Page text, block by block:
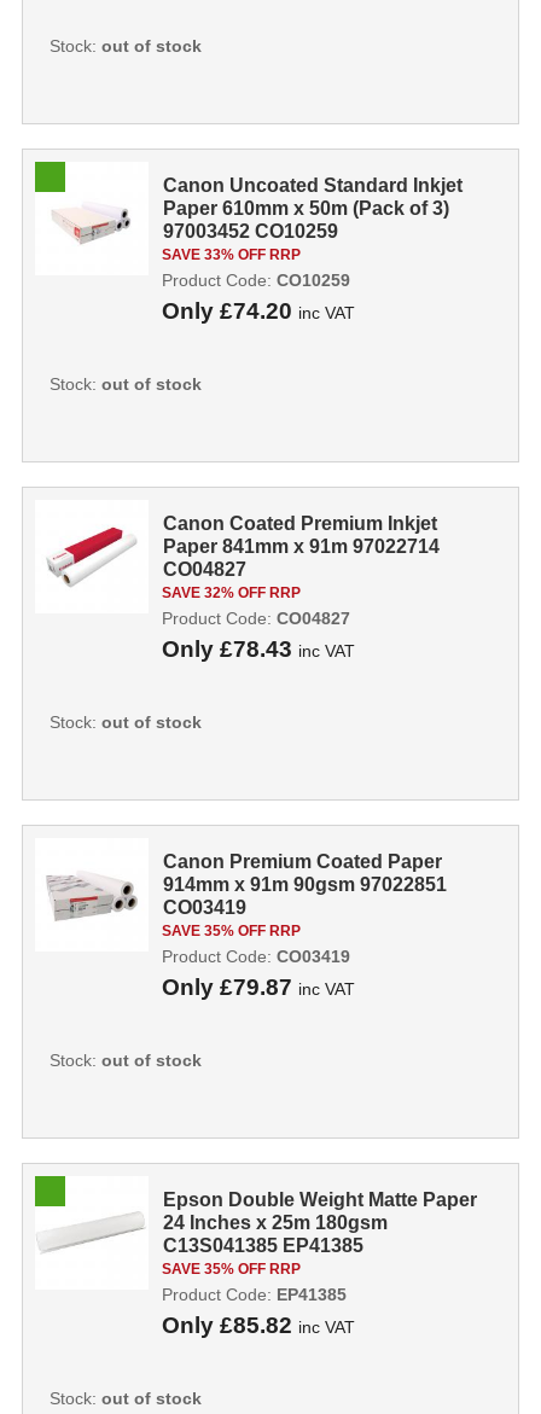
Stock: out of stock
Canon Uncoated Standard Inkjet
Paper 610mm x 50m (Pack of 3)
97003452 CO10259
SAVE 33% OFF RRP
Only £74.20 inc VAT
Product Code: CO10259
Stock: out of stock
Canon Coated Premium Inkjet
Paper 841mm x 91m 97022714
CO04827
SAVE 32% OFF RRP
Only £78.43 inc VAT
Product Code: CO04827
Stock: out of stock
Canon Premium Coated Paper
914mm x 91m 90gsm 97022851
CO03419
SAVE 35% OFF RRP
Only £79.87 inc VAT
Product Code: CO03419
Stock: out of stock
Epson Double Weight Matte Paper
24 Inches x 25m 180gsm
C13S041385 EP41385
SAVE 35% OFF RRP
Only £85.82 inc VAT
Product Code: EP41385
Stock: out of stock